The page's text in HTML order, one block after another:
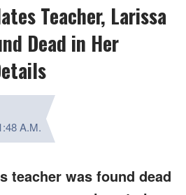
Teacher, Larissa
Dead in Her
A.M.
teacher was found dead